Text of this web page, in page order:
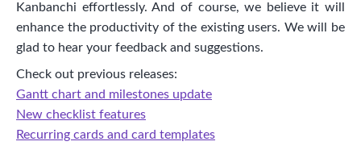
Kanbanchi effortlessly. And of course, we believe it will
enhance the productivity of the existing users. We will be
glad to hear your feedback and suggestions.
Check out previous releases:
Gantt chart and milestones update
New checklist features
Recurring cards and card templates